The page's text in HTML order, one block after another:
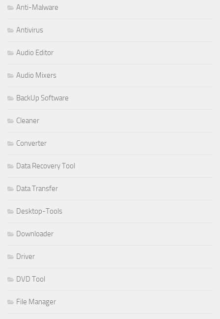
Anti-Malware
Antivirus
Audio Editor
Audio Mixers
BackUp Software
Cleaner
Converter
Data Recovery Tool
Data Transfer
Desktop-Tools
Downloader
Driver
DVD Tool
File Manager